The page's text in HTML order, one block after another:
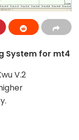
System for mt4
V.2